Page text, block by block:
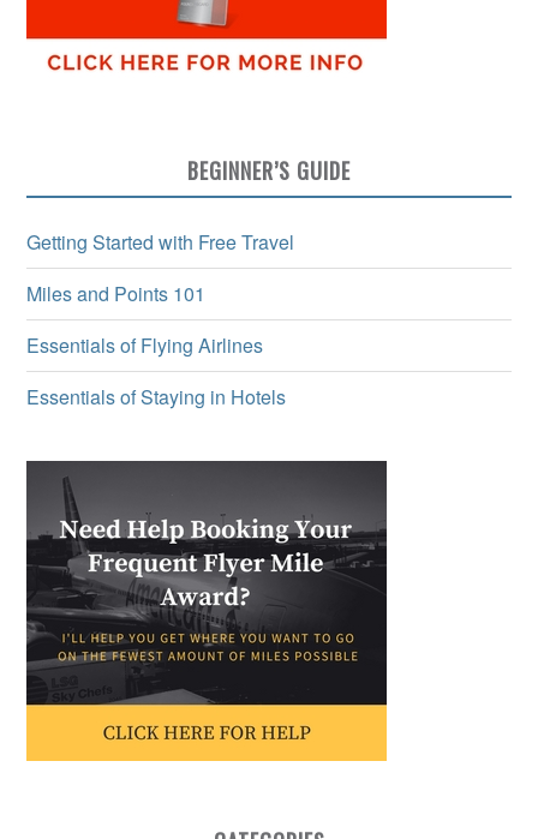
BEGINNER’S GUIDE
Getting Started with Free Travel
Miles and Points 101
Essentials of Flying Airlines
Essentials of Staying in Hotels